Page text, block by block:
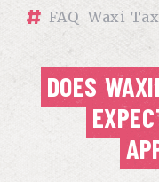
FAQ Waxi
DOES